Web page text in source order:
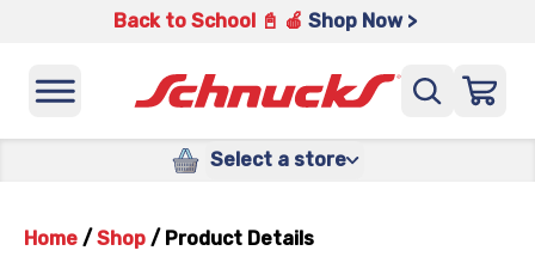
Back to School 📓 🍎 Shop Now >
Select a store
Home / Shop / Product Details